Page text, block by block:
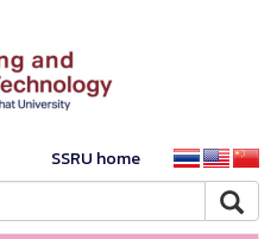
SSRU home